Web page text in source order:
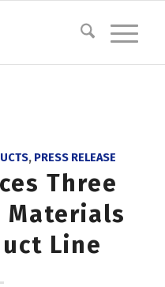
, PRESS RELEASE
Three
Materials
Line